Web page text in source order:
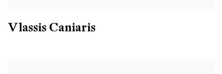
Vlassis Caniaris